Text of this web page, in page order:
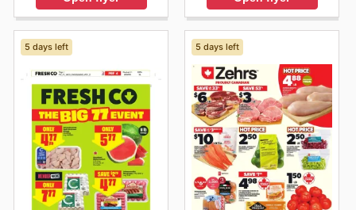
5 days left 5 days left